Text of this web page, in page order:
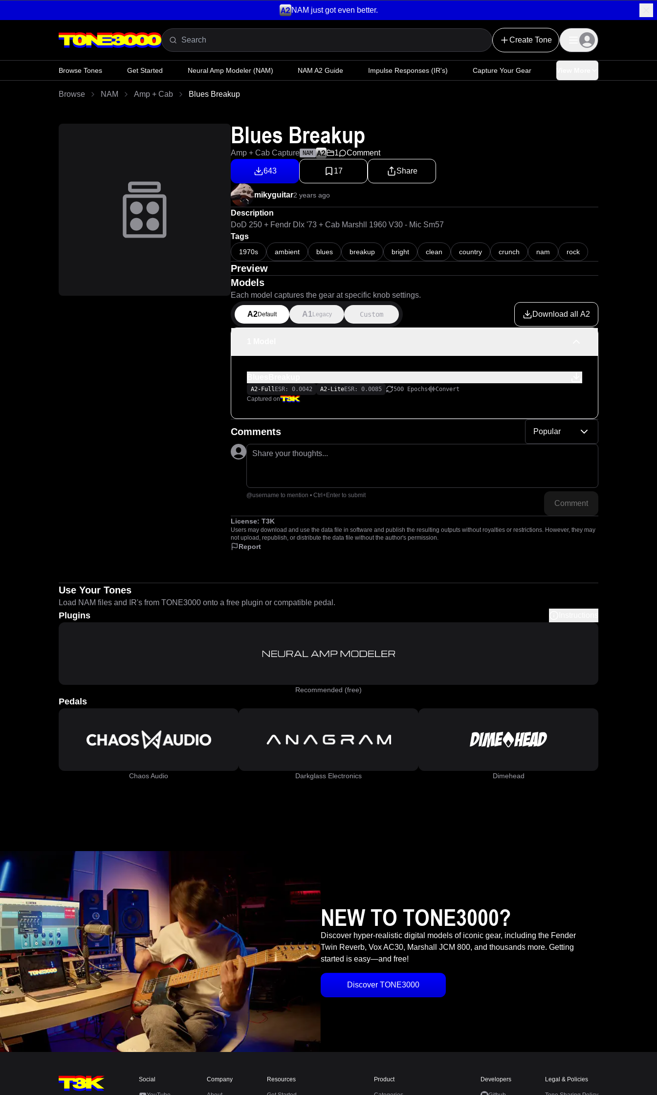
NAM just got even better.
Create Tone
Browse Tones Get Started Neural Amp Modeler (NAM) NAM A2 Guide Impulse Responses (IR's) Capture Your Gear
Browse NAM Amp + Cab Blues Breakup
Blues Breakup
Amp + Cab Capture NAM 1 Comment
643 17 Share
mikyguitar2 years ago
Description
DoD 250 + Fendr Dlx '73 + Cab Marshll 1960 V30 - Mic Sm57
Tags
1970s ambient blues breakup bright clean country crunch nam rock
Preview
Models
Each model captures the gear at specific knob settings.
A2Default A1 Legacy Custom Download all A2
A2-Full ESR: 0.0042 A2-LiteESR: 0.0085 500 Epochs
Convert
Captured on
Comments Popular
Share your thoughts...
@username to mention • Ctrl+Enter to submit
Comment
License: T3K
Users may download and use the data file in software and publish the resulting outputs without royalties or restrictions. However, they may
not upload, republish, or distribute the data file without the author's permission.
Report
Use Your Tones
Load NAM files and IR's from TONE3000 onto a free plugin or compatible pedal.
Plugins
Recommended (free)
Pedals
Chaos Audio Darkglass Electronics Dimehead
NEW TO TONE3000?
Discover hyper-realistic digital models of iconic gear, including the Fender
Twin Reverb, Vox AC30, Marshall JCM 800, and thousands more. Getting
started is easy—and free!
Discover TONE3000
Social Company Resources Product Developers Legal & Policies